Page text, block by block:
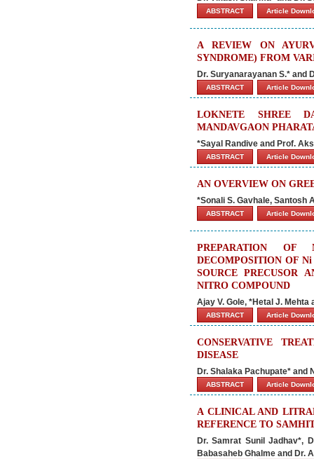
ABSTRACT Article
A REVIEW ON
SYNDROME) FROM
Dr. Suryanarayanan S.* and
ABSTRACT Article
LOKNETE SHREE
MANDAVGAON
*Sayal Randive and Prof.
ABSTRACT Article
AN OVERVIEW ON
*Sonali S. Gavhale, Santosh
ABSTRACT Article
PREPARATION OF
DECOMPOSITION OF
SOURCE PRECUSOR
NITRO COMPOUND
Ajay V. Gole, *Hetal J. Mehta
ABSTRACT Article
CONSERVATIVE
DISEASE
Dr. Shalaka Pachupate* and
ABSTRACT Article
A CLINICAL AND
REFERENCE TO
Dr. Samrat Sunil Jadhav*,
Babasaheb Ghalme and Dr.